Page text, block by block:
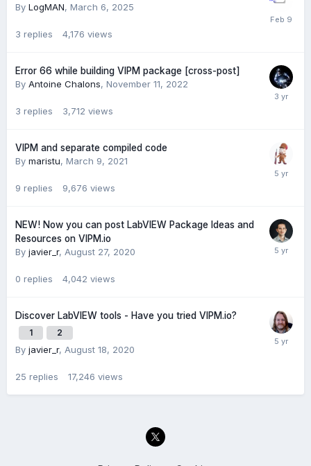
By LogMAN, March 6, 2025
3 replies 4,176 views
Error 66 while building VIPM package [cross-post]
By Antoine Chalons, November 11, 2022
3 replies 3,712 views
VIPM and separate compiled code
By maristu, March 9, 2021
9 replies 9,676 views
NEW! Now you can post LabVIEW Package Ideas and
Resources on VIPM.io
By javier_r, August 27, 2020
0 replies 4,042 views
Discover LabVIEW tools - Have you tried VIPM.io?
1 2
By javier_r, August 18, 2020
25 replies 17,246 views